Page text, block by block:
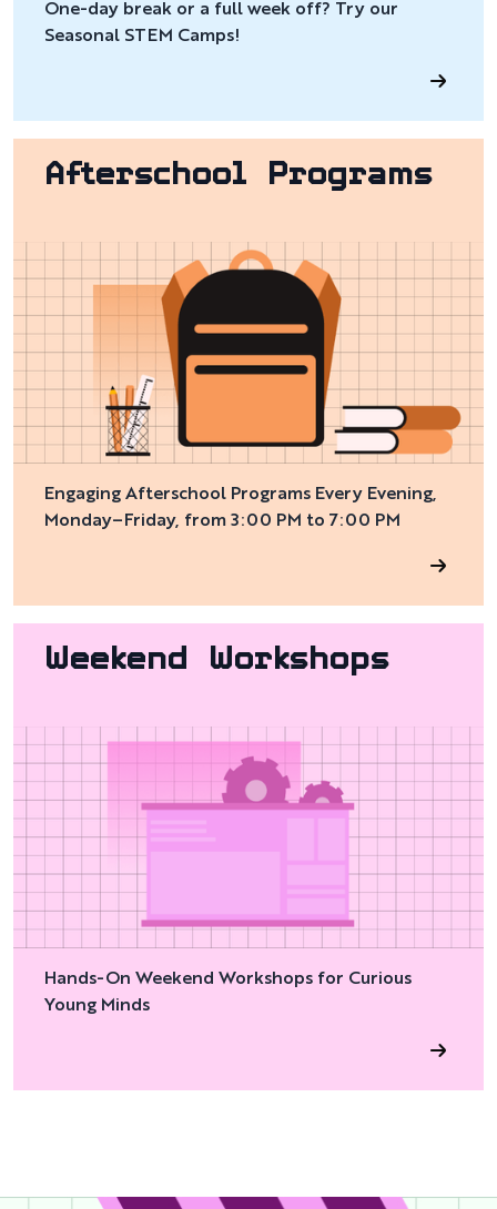
One-day break or a full week off? Try our
Seasonal STEM Camps!
Afterschool Programs
Engaging Afterschool Programs Every Evening,
Monday–Friday, from 3:00 PM to 7:00 PM
Weekend Workshops
Hands-On Weekend Workshops for Curious
Young Minds